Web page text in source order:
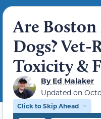
Are Boston
Dogs? Vet-
Toxicity &
ByEd Malaker
Updated on
Click to Skip Ahead